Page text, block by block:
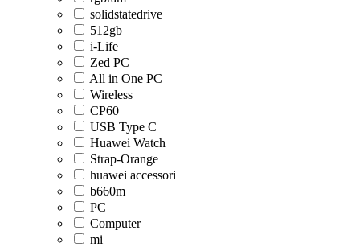
solidstatedrive
512gb
i-Life
Zed PC
All in One PC
Wireless
CP60
USB Type C
Huawei Watch
Strap-Orange
huawei accessori
b660m
PC
Computer
mi